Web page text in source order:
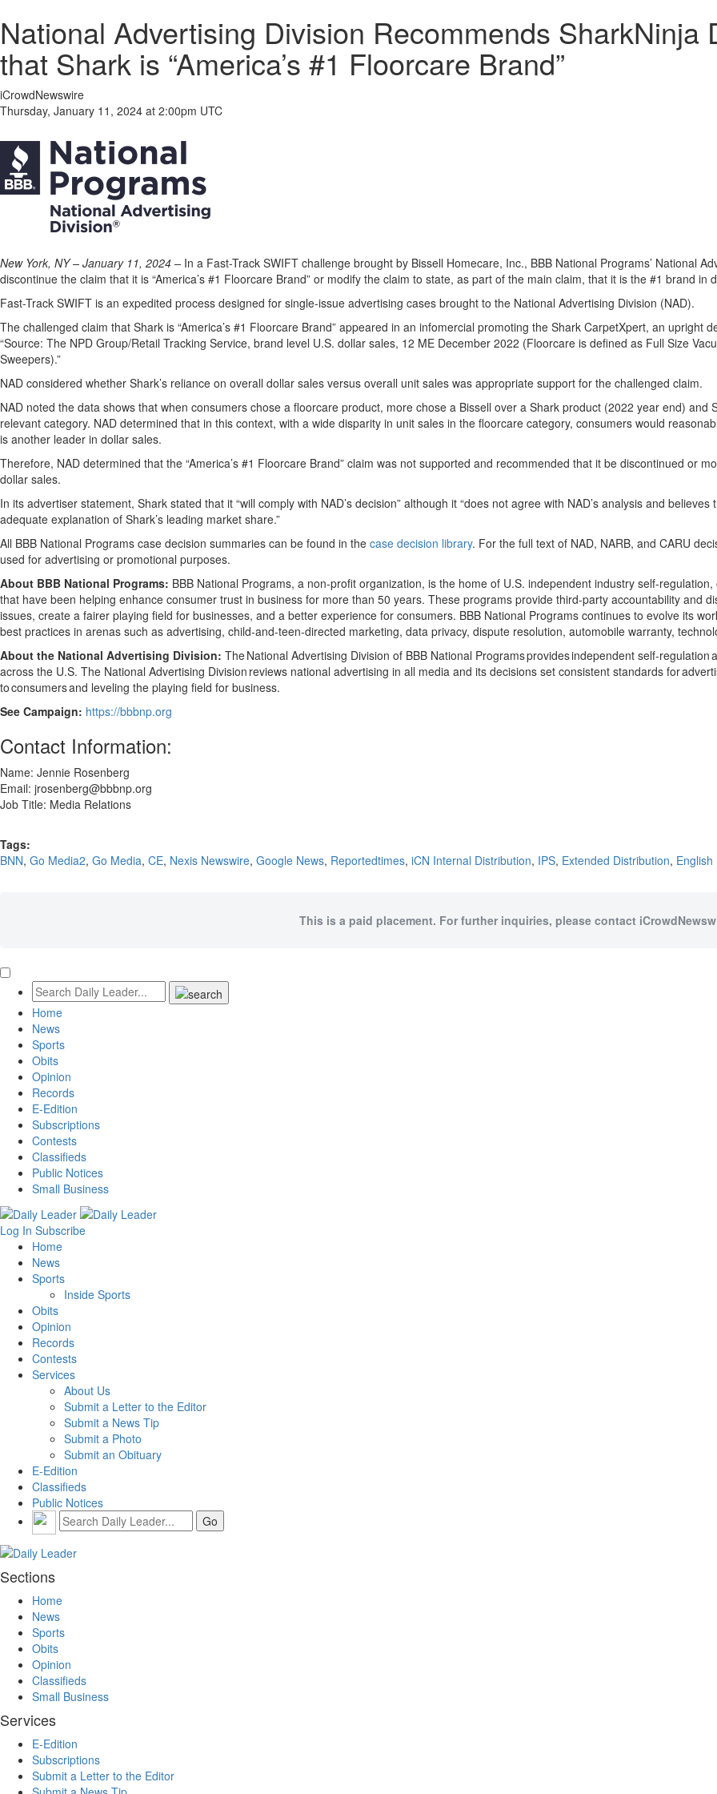
National Advertising Division Recommends SharkNinja
that Shark is “America’s #1 Floorcare Brand”
iCrowdNewswire
Thursday, January 11, 2024 at 2:00pm UTC
New York, NY – January 11, 2024 – In a Fast-Track SWIFT challenge brought by Bissell Homecare, Inc., BBB National Programs’ National
discontinue the claim that it is “America’s #1 Floorcare Brand” or modify the claim to state, as part of the main claim, that it is the #1 brand in
Fast-Track SWIFT is an expedited process designed for single-issue advertising cases brought to the National Advertising Division (NAD).
The challenged claim that Shark is “America’s #1 Floorcare Brand” appeared in an infomercial promoting the Shark CarpetXpert, an upright
“Source: The NPD Group/Retail Tracking Service, brand level U.S. dollar sales, 12 ME December 2022 (Floorcare is defined as Full Size
Sweepers).”
NAD considered whether Shark’s reliance on overall dollar sales versus overall unit sales was appropriate support for the challenged claim.
NAD noted the data shows that when consumers chose a floorcare product, more chose a Bissell over a Shark product (2022 year end)
relevant category. NAD determined that in this context, with a wide disparity in unit sales in the floorcare category, consumers would
is another leader in dollar sales.
Therefore, NAD determined that the “America’s #1 Floorcare Brand” claim was not supported and recommended that it be discontinued or
dollar sales.
In its advertiser statement, Shark stated that it “will comply with NAD’s decision” although it “does not agree with NAD’s analysis and
adequate explanation of Shark’s leading market share.”
All BBB National Programs case decision summaries can be found in the case decision library. For the full text of NAD, NARB, and CARU
used for advertising or promotional purposes.
About BBB National Programs: BBB National Programs, a non-profit organization, is the home of U.S. independent industry self-
that have been helping enhance consumer trust in business for more than 50 years. These programs provide third-party accountability and
issues, create a fairer playing field for businesses, and a better experience for consumers. BBB National Programs continues to evolve its
best practices in arenas such as advertising, child-and-teen-directed marketing, data privacy, dispute resolution, automobile warranty,
About the National Advertising Division: The National Advertising Division of BBB National Programs provides independent self-
across the U.S. The National Advertising Division reviews national advertising in all media and its decisions set consistent standards for
to consumers and leveling the playing field for business.
See Campaign: https://bbbnp.org
Contact Information:
Name: Jennie Rosenberg
Email: jrosenberg@bbbnp.org
Job Title: Media Relations
Tags:
BNN, Go Media2, Go Media, CE, Nexis Newswire, Google News, Reportedtimes, iCN Internal Distribution, IPS, Extended Distribution, English
This is a paid placement. For further inquiries, please contact
Home
News
Sports
Obits
Opinion
Records
E-Edition
Subscriptions
Contests
Classifieds
Public Notices
Small Business
Log In Subscribe
Home
News
Sports
Inside Sports
Obits
Opinion
Records
Contests
Services
About Us
Submit a Letter to the Editor
Submit a News Tip
Submit a Photo
Submit an Obituary
E-Edition
Classifieds
Public Notices
Sections
Home
News
Sports
Obits
Opinion
Classifieds
Small Business
Services
E-Edition
Subscriptions
Submit a Letter to the Editor